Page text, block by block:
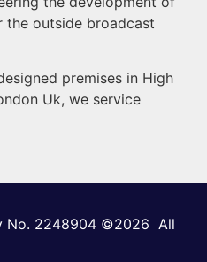
the outside broadcast
premises in High
Uk, we service
No. 2248904 ©2026 All